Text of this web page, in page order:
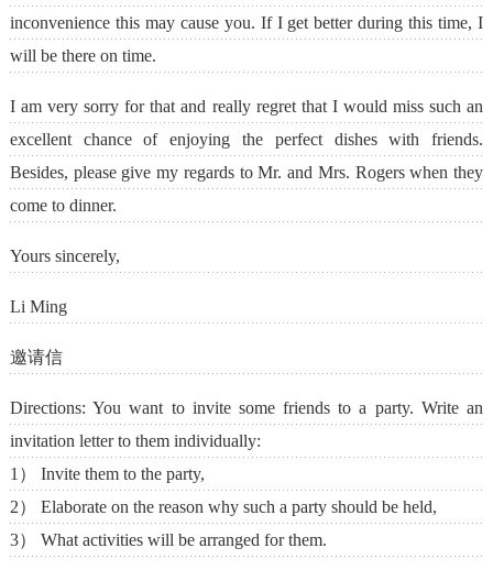
inconvenience this may cause you. If I get better during this time, I
will be there on time.
I am very sorry for that and really regret that I would miss such an
excellent chance of enjoying the perfect dishes with friends.
Besides, please give my regards to Mr. and Mrs. Rogers when they
come to dinner.
Yours sincerely,
Li Ming
邀请信
Directions: You want to invite some friends to a party. Write an
invitation letter to them individually:
1） Invite them to the party,
2） Elaborate on the reason why such a party should be held,
3） What activities will be arranged for them.